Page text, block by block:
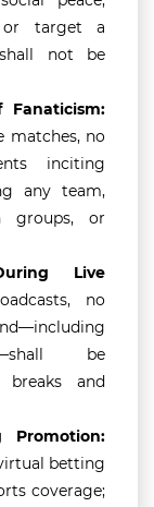
or target a
not be
matches, no
inciting
any team,
groups, or
Live
no
be
and
Promotion:
betting
coverage;